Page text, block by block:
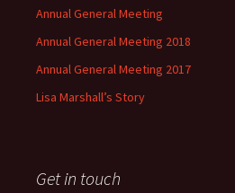
Annual General Meeting
Annual General Meeting 2018
Annual General Meeting 2017
Lisa Marshall’s Story
Get in touch